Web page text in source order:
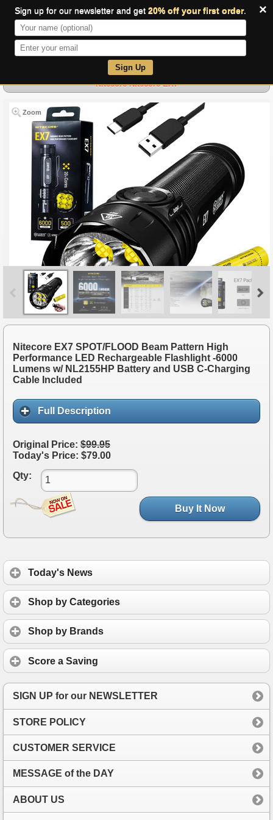
×
Sign up for our newsletter and get 20% off your first order.
Sign Up
Nitecore Nitecore-EX7
Zoom
Nitecore EX7 SPOT/FLOOD Beam Pattern High
Performance LED Rechargeable Flashlight -6000
Lumens w/ NL2155HP Battery and USB C-Charging
Cable Included
Full Description
Original Price: $99.95
Today's Price: $79.00
Qty:
Buy It Now
Today's News
Shop by Categories
Shop by Brands
Score a Saving
SIGN UP for our NEWSLETTER
STORE POLICY
CUSTOMER SERVICE
MESSAGE of the DAY
ABOUT US